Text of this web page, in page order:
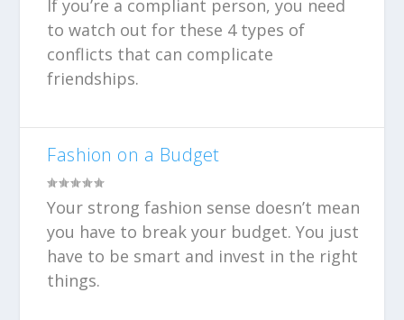
If you’re a compliant person, you need
to watch out for these 4 types of
conflicts that can complicate
friendships.
Fashion on a Budget
Your strong fashion sense doesn’t mean
you have to break your budget. You just
have to be smart and invest in the right
things.